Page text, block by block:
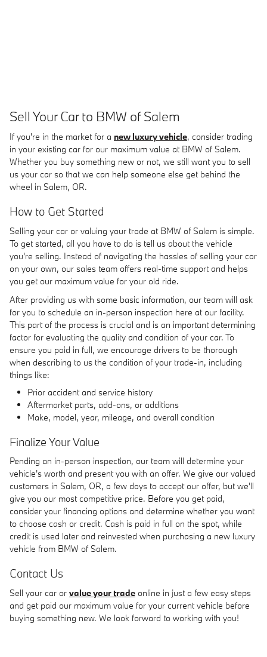
Sell Your Car to BMW of Salem
If you're in the market for a new luxury vehicle, consider trading
in your existing car for our maximum value at BMW of Salem.
Whether you buy something new or not, we still want you to sell
us your car so that we can help someone else get behind the
wheel in Salem, OR.
How to Get Started
Selling your car or valuing your trade at BMW of Salem is simple.
To get started, all you have to do is tell us about the vehicle
you're selling. Instead of navigating the hassles of selling your car
on your own, our sales team offers real-time support and helps
you get our maximum value for your old ride.
After providing us with some basic information, our team will ask
for you to schedule an in-person inspection here at our facility.
This part of the process is crucial and is an important determining
factor for evaluating the quality and condition of your car. To
ensure you paid in full, we encourage drivers to be thorough
when describing to us the condition of your trade-in, including
things like:
Prior accident and service history
Aftermarket parts, add-ons, or additions
Make, model, year, mileage, and overall condition
Finalize Your Value
Pending an in-person inspection, our team will determine your
vehicle's worth and present you with an offer. We give our valued
customers in Salem, OR, a few days to accept our offer, but we'll
give you our most competitive price. Before you get paid,
consider your financing options and determine whether you want
to choose cash or credit. Cash is paid in full on the spot, while
credit is used later and reinvested when purchasing a new luxury
vehicle from BMW of Salem.
Contact Us
Sell your car or value your trade online in just a few easy steps
and get paid our maximum value for your current vehicle before
buying something new. We look forward to working with you!